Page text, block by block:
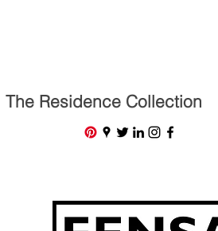
The Residence Collection